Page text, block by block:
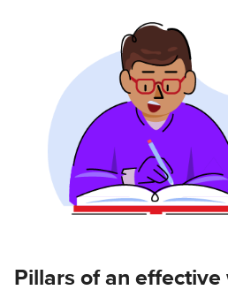
Pillars of an effective